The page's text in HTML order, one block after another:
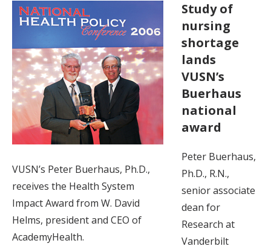
VUSN’s Peter Buerhaus, Ph.D.,
receives the Health System
Impact Award from W. David
Helms, president and CEO of
AcademyHealth.
Study of
nursing
shortage
lands
VUSN’s
Buerhaus
national
award
Peter Buerhaus,
Ph.D., R.N.,
senior associate
dean for
Research at
Vanderbilt